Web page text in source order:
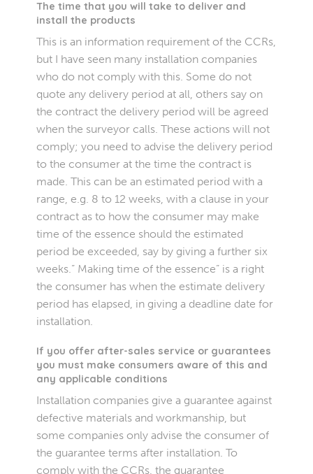
The time that you will take to deliver and
install the products
This is an information requirement of the CCRs,
but I have seen many installation companies
who do not comply with this. Some do not
quote any delivery period at all, others say on
the contract the delivery period will be agreed
when the surveyor calls. These actions will not
comply; you need to advise the delivery period
to the consumer at the time the contract is
made. This can be an estimated period with a
range, e.g. 8 to 12 weeks, with a clause in your
contract as to how the consumer may make
time of the essence should the estimated
period be exceeded, say by giving a further six
weeks.” Making time of the essence” is a right
the consumer has when the estimate delivery
period has elapsed, in giving a deadline date for
installation.
If you offer after-sales service or guarantees
you must make consumers aware of this and
any applicable conditions
Installation companies give a guarantee against
defective materials and workmanship, but
some companies only advise the consumer of
the guarantee terms after installation. To
comply with the CCRs, the guarantee